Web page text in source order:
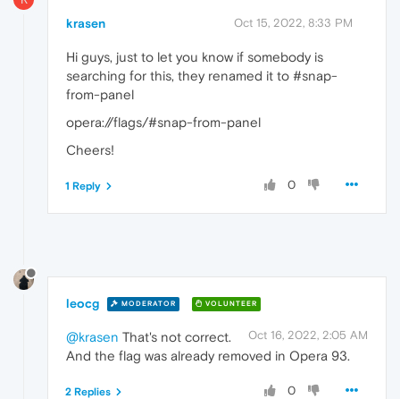
krasen Oct 15, 2022, 8:33 PM
Hi guys, just to let you know if somebody is
searching for this, they renamed it to #snap-
from-panel
opera://flags/#snap-from-panel
Cheers!
0
1 Reply
leocg MODERATOR VOLUNTEER
Oct 16, 2022, 2:05 AM
@krasen That's not correct.
And the flag was already removed in Opera 93.
0
2 Replies